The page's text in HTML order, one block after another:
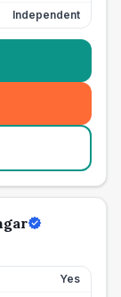
Independent
Yes